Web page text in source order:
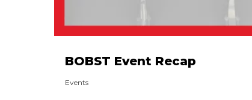
BOBST Event Recap
Events